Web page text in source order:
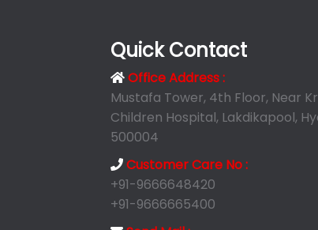
Quick Contact
Office Address :
Mustafa Tower, 4th Floor, Near
Children Hospital, Lakdikapool,
500004
Customer Care No :
+91-9666648420
+91-9666665400